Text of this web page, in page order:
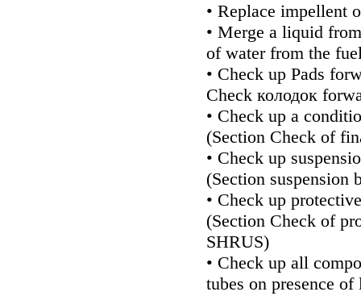
• Replace impellent
• Merge a liquid
of water from the
• Check up Pads
Check колодок
• Check up a
(Section Check of
• Check up
(Section suspension
• Check up
(Section Check of
SHRUS)
• Check up all
tubes on presence